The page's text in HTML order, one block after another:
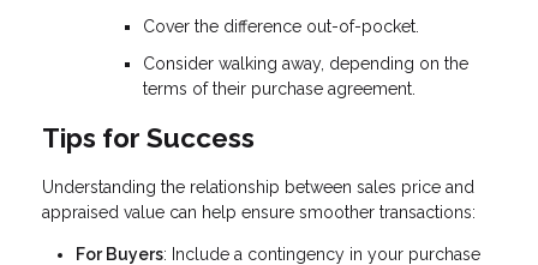
Cover the difference out-of-pocket.
Consider walking away, depending on the
terms of their purchase agreement.
Tips for Success
Understanding the relationship between sales price and
appraised value can help ensure smoother transactions:
For Buyers: Include a contingency in your purchase